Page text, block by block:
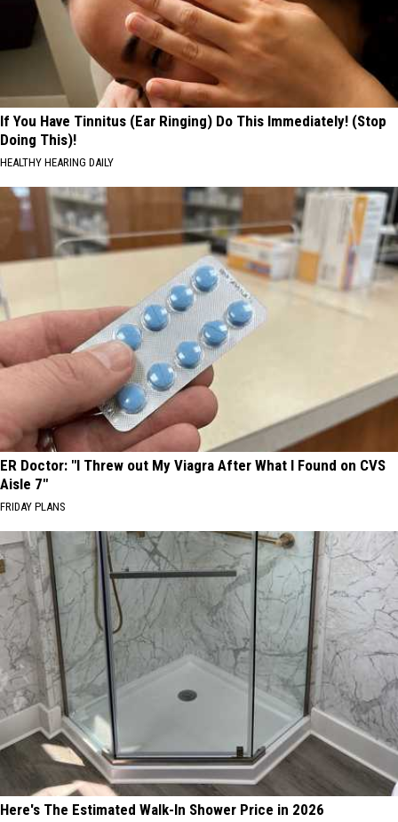
If You Have Tinnitus (Ear Ringing) Do This Immediately! (Stop
Doing This)!
HEALTHY HEARING DAILY
ER Doctor: "I Threw out My Viagra After What I Found on CVS
Aisle 7"
FRIDAY PLANS
Here's The Estimated Walk-In Shower Price in 2026